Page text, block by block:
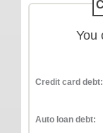
Reorder Checks
Commercial/
You
Credit card debt:
Auto loan debt: